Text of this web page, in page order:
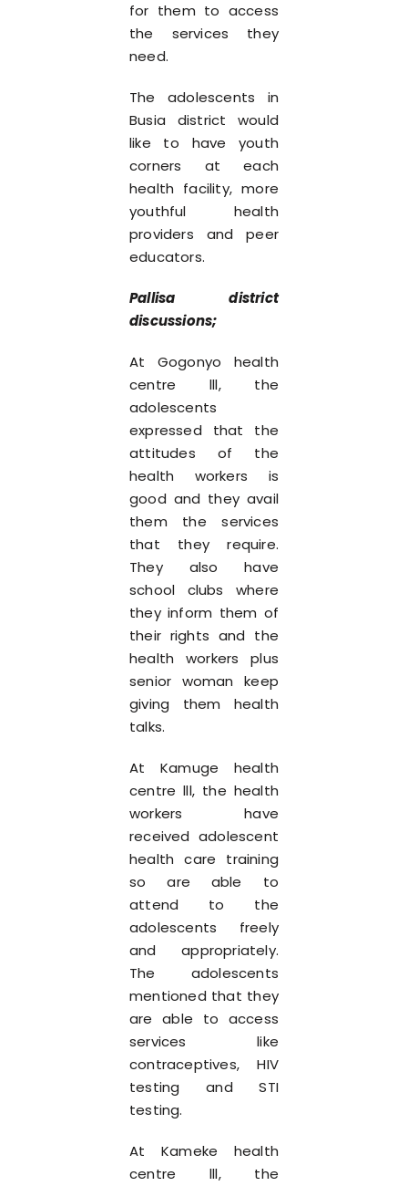
for them to access
the services they
need.
The adolescents in
Busia district would
like to have youth
corners at each
health facility, more
youthful health
providers and peer
educators.
Pallisa district
discussions;
At Gogonyo health
centre lll, the
adolescents
expressed that the
attitudes of the
health workers is
good and they avail
them the services
that they require.
They also have
school clubs where
they inform them of
their rights and the
health workers plus
senior woman keep
giving them health
talks.
At Kamuge health
centre lll, the health
workers have
received adolescent
health care training
so are able to
attend to the
adolescents freely
and appropriately.
The adolescents
mentioned that they
are able to access
services like
contraceptives, HIV
testing and STI
testing.
At Kameke health
centre lll, the